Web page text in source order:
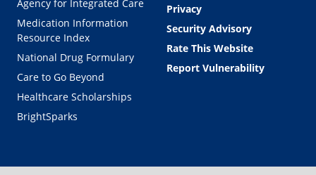
Agency for Integrated Care
Medication Information
Resource Index
National Drug Formulary
Care to Go Beyond
Healthcare Scholarships
BrightSparks
Privacy
Security Advisory
Rate This Website
Report Vulnerability